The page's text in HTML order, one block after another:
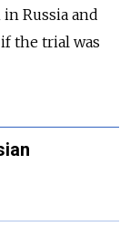
Russia and
the trial was